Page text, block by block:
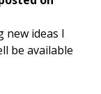
new ideas I
be available